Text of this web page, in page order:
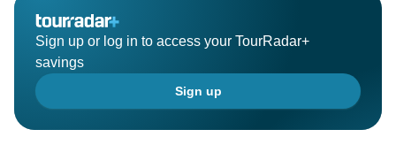
Sign up or log in to access your TourRadar+
savings
Sign up